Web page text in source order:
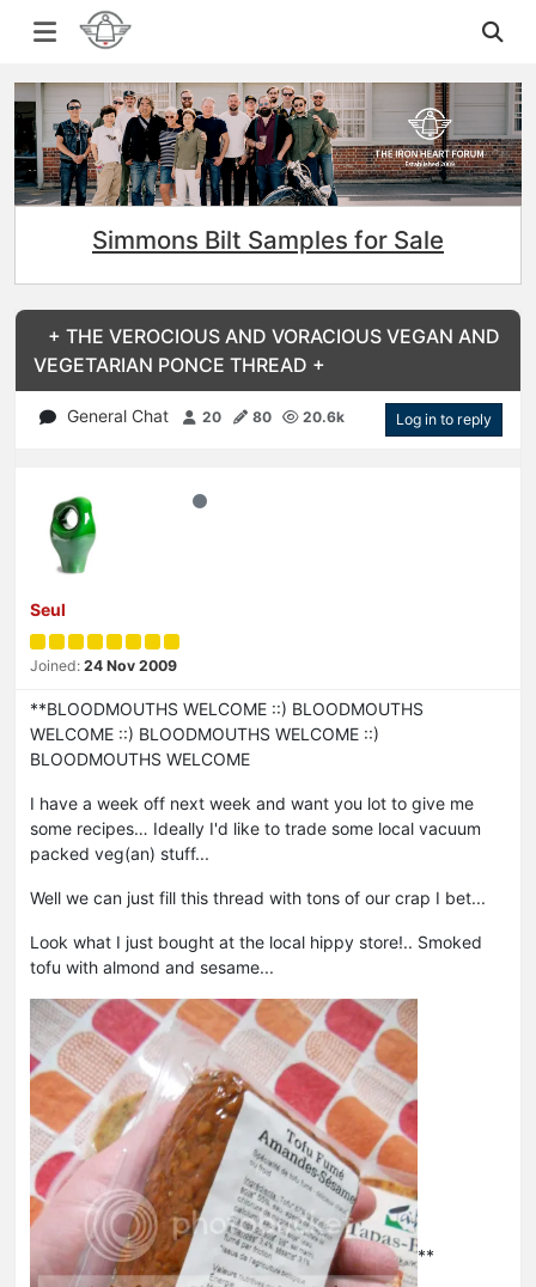
Simmons Bilt Samples for Sale
+ THE VEROCIOUS AND VORACIOUS VEGAN AND
VEGETARIAN PONCE THREAD +
General Chat 20 80 20.6k Log in to reply
Seul
Joined: 24 Nov 2009
**BLOODMOUTHS WELCOME ::) BLOODMOUTHS
WELCOME ::) BLOODMOUTHS WELCOME ::)
BLOODMOUTHS WELCOME
I have a week off next week and want you lot to give me
some recipes… Ideally I'd like to trade some local vacuum
packed veg(an) stuff...
Well we can just fill this thread with tons of our crap I bet...
Look what I just bought at the local hippy store!.. Smoked
tofu with almond and sesame...
**